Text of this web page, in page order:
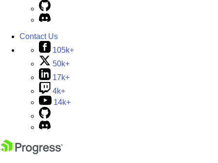
Contact Us
105k+
50k+
17k+
4k+
14k+